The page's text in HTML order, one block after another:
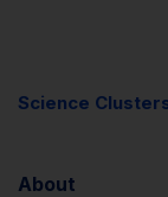
Science
About